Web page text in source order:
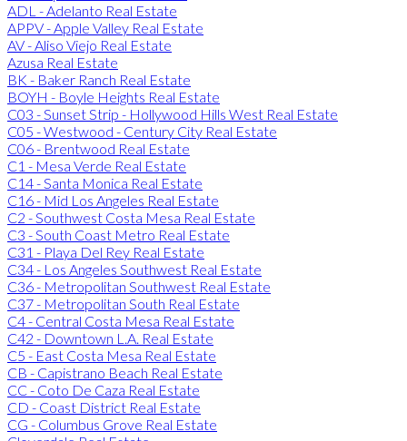
ADL - Adelanto Real Estate
APPV - Apple Valley Real Estate
AV - Aliso Viejo Real Estate
Azusa Real Estate
BK - Baker Ranch Real Estate
BOYH - Boyle Heights Real Estate
C03 - Sunset Strip - Hollywood Hills West Real Estate
C05 - Westwood - Century City Real Estate
C06 - Brentwood Real Estate
C1 - Mesa Verde Real Estate
C14 - Santa Monica Real Estate
C16 - Mid Los Angeles Real Estate
C2 - Southwest Costa Mesa Real Estate
C3 - South Coast Metro Real Estate
C31 - Playa Del Rey Real Estate
C34 - Los Angeles Southwest Real Estate
C36 - Metropolitan Southwest Real Estate
C37 - Metropolitan South Real Estate
C4 - Central Costa Mesa Real Estate
C42 - Downtown L.A. Real Estate
C5 - East Costa Mesa Real Estate
CB - Capistrano Beach Real Estate
CC - Coto De Caza Real Estate
CD - Coast District Real Estate
CG - Columbus Grove Real Estate